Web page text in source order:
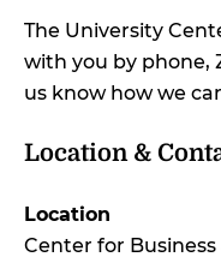
The University
with you by phone,
us know how we
Location &
Location
Center for Business